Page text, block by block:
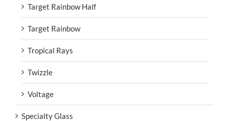
Target Rainbow Half
Target Rainbow
Tropical Rays
Twizzle
Voltage
Specialty Glass